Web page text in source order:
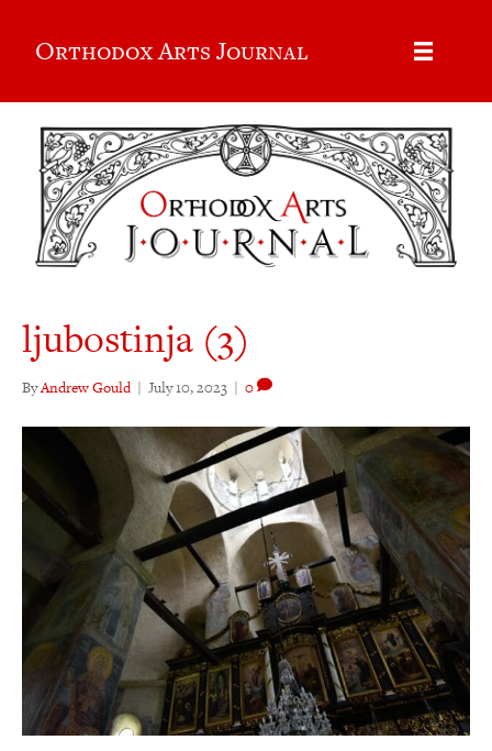
Orthodox Arts Journal
ljubostinja (3)
ByAndrew Gould | July 10, 2023 | 0